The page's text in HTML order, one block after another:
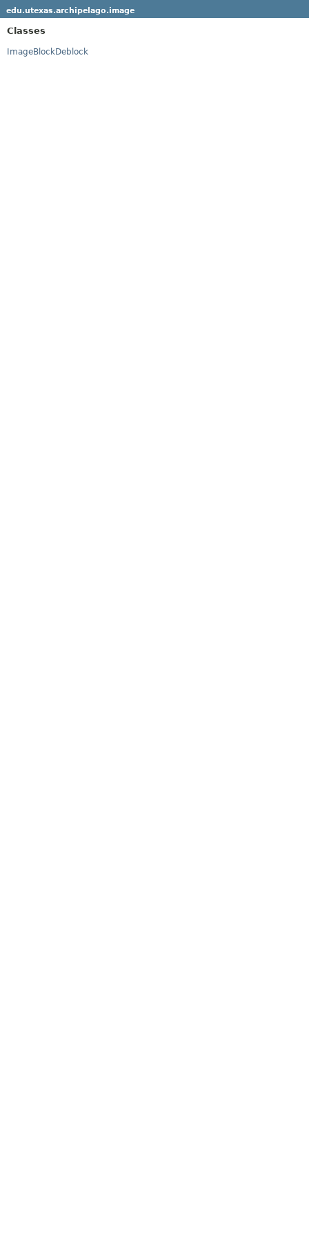
edu.utexas.archipelago.image
Classes
ImageBlockDeblock